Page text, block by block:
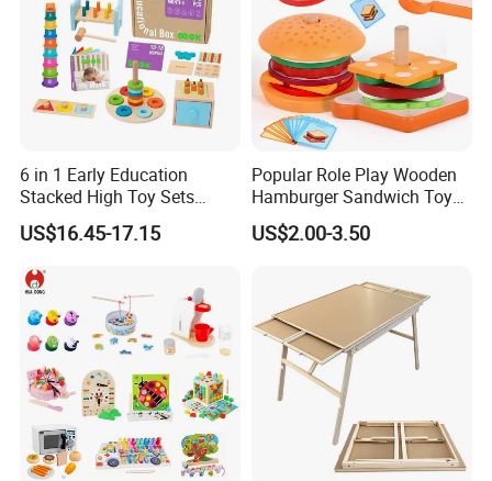
6 in 1 Early Education
Stacked High Toy Sets
Building Blocks Tower,
Hammer Beating Toys 13-
US$16.45-17.15
Popular Role Play Wooden
Hamburger Sandwich Toys
for Kids
US$2.00-3.50